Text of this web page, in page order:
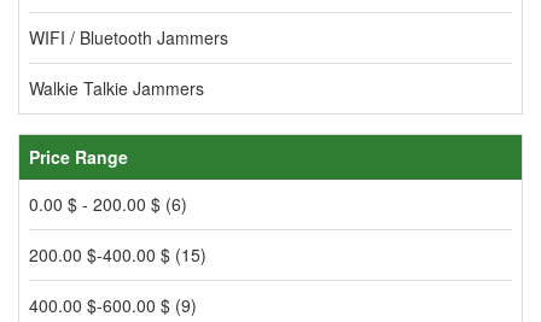
WIFI / Bluetooth Jammers
Walkie Talkie Jammers
Price Range
0.00 $ - 200.00 $ (6)
200.00 $-400.00 $ (15)
400.00 $-600.00 $ (9)